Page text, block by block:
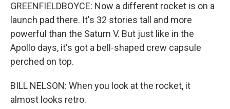
GREENFIELDBOYCE: Now a different rocket is on a
launch pad there. It's 32 stories tall and more
powerful than the Saturn V. But just like in the
Apollo days, it's got a bell-shaped crew capsule
perched on top.
BILL NELSON: When you look at the rocket, it
almost looks retro.